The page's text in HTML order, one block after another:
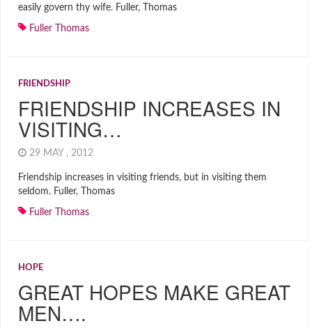
easily govern thy wife. Fuller, Thomas
Fuller Thomas
FRIENDSHIP
FRIENDSHIP INCREASES IN
VISITING…
29 MAY , 2012
Friendship increases in visiting friends, but in visiting them
seldom. Fuller, Thomas
Fuller Thomas
HOPE
GREAT HOPES MAKE GREAT
MEN….